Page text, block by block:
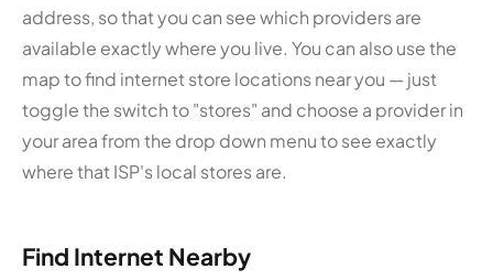
address, so that you can see which providers are
available exactly where you live. You can also use the
map to find internet store locations near you — just
toggle the switch to "stores" and choose a provider in
your area from the drop down menu to see exactly
where that ISP's local stores are.
Find Internet Nearby